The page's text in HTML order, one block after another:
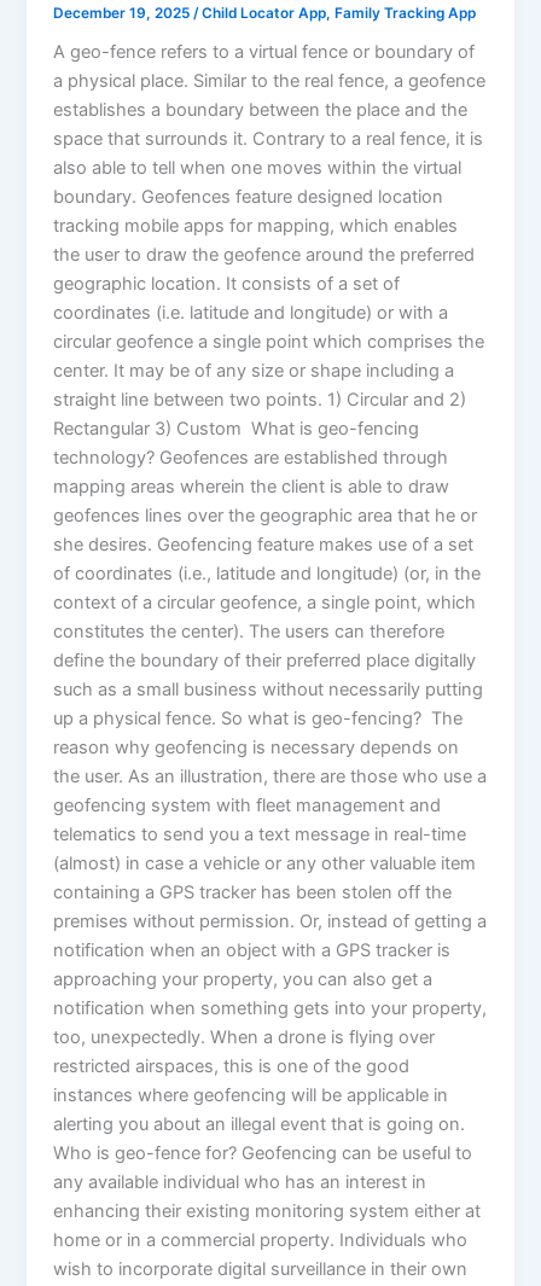
December 19, 2025 /Child Locator App,Family Tracking App
A geo-fence refers to a virtual fence or boundary of
a physical place. Similar to the real fence, a geofence
establishes a boundary between the place and the
space that surrounds it. Contrary to a real fence, it is
also able to tell when one moves within the virtual
boundary. Geofences feature designed location
tracking mobile apps for mapping, which enables
the user to draw the geofence around the preferred
geographic location. It consists of a set of
coordinates (i.e. latitude and longitude) or with a
circular geofence a single point which comprises the
center. It may be of any size or shape including a
straight line between two points. 1) Circular and 2)
Rectangular 3) Custom What is geo-fencing
technology? Geofences are established through
mapping areas wherein the client is able to draw
geofences lines over the geographic area that he or
she desires. Geofencing feature makes use of a set
of coordinates (i.e., latitude and longitude) (or, in the
context of a circular geofence, a single point, which
constitutes the center). The users can therefore
define the boundary of their preferred place digitally
such as a small business without necessarily putting
up a physical fence. So what is geo-fencing? The
reason why geofencing is necessary depends on
the user. As an illustration, there are those who use a
geofencing system with fleet management and
telematics to send you a text message in real-time
(almost) in case a vehicle or any other valuable item
containing a GPS tracker has been stolen off the
premises without permission. Or, instead of getting a
notification when an object with a GPS tracker is
approaching your property, you can also get a
notification when something gets into your property,
too, unexpectedly. When a drone is flying over
restricted airspaces, this is one of the good
instances where geofencing will be applicable in
alerting you about an illegal event that is going on.
Who is geo-fence for? Geofencing can be useful to
any available individual who has an interest in
enhancing their existing monitoring system either at
home or in a commercial property. Individuals who
wish to incorporate digital surveillance in their own